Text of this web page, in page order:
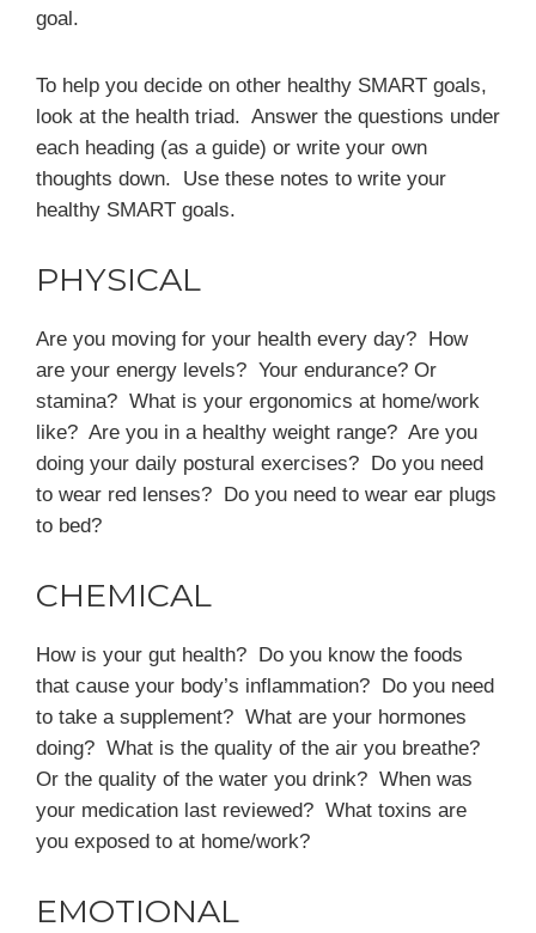
goal.
To help you decide on other healthy SMART goals,
look at the health triad. Answer the questions under
each heading (as a guide) or write your own
thoughts down. Use these notes to write your
healthy SMART goals.
PHYSICAL
Are you moving for your health every day? How
are your energy levels? Your endurance? Or
stamina? What is your ergonomics at home/work
like? Are you in a healthy weight range? Are you
doing your daily postural exercises? Do you need
to wear red lenses? Do you need to wear ear plugs
to bed?
CHEMICAL
How is your gut health? Do you know the foods
that cause your body’s inflammation? Do you need
to take a supplement? What are your hormones
doing? What is the quality of the air you breathe?
Or the quality of the water you drink? When was
your medication last reviewed? What toxins are
you exposed to at home/work?
EMOTIONAL